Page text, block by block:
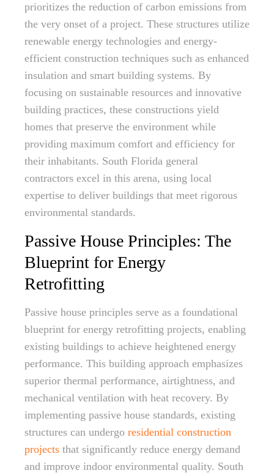
prioritizes the reduction of carbon emissions from
the very onset of a project. These structures utilize
renewable energy technologies and energy-
efficient construction techniques such as enhanced
insulation and smart building systems. By
focusing on sustainable resources and innovative
building practices, these constructions yield
homes that preserve the environment while
providing maximum comfort and efficiency for
their inhabitants. South Florida general
contractors excel in this arena, using local
expertise to deliver buildings that meet rigorous
environmental standards.
Passive House Principles: The
Blueprint for Energy
Retrofitting
Passive house principles serve as a foundational
blueprint for energy retrofitting projects, enabling
existing buildings to achieve heightened energy
performance. This building approach emphasizes
superior thermal performance, airtightness, and
mechanical ventilation with heat recovery. By
implementing passive house standards, existing
structures can undergo residential construction
projects that significantly reduce energy demand
and improve indoor environmental quality. South